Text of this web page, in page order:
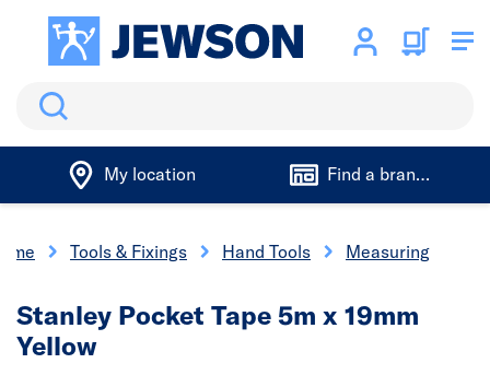
Search
My location Find a branch
Tools & Fixings Hand Tools Measuring
Stanley Pocket Tape 5m x 19mm
Yellow